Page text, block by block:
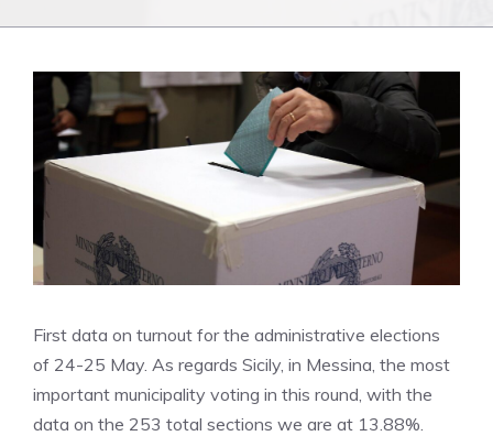
First data on turnout for the administrative elections
of 24-25 May. As regards Sicily, in Messina, the most
important municipality voting in this round, with the
data on the 253 total sections we are at 13.88%.